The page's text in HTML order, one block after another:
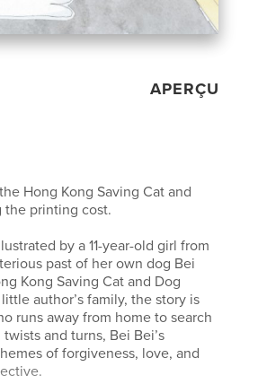
APERÇU
Hong Kong Saving Cat and
the printing cost.
by a 11-year-old girl from
past of her own dog Bei
Kong Saving Cat and Dog
author’s family, the story is
runs away from home to search
and turns, Bei Bei’s
of forgiveness, love, and